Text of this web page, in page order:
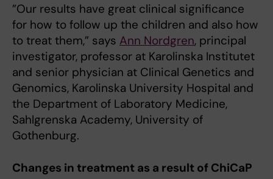
”Our results have great clinical significance
for how to follow up the children and also how
to treat them,” says Ann Nordgren, principal
investigator, professor at Karolinska Institutet
and senior physician at Clinical Genetics and
Genomics, Karolinska University Hospital and
the Department of Laboratory Medicine,
Sahlgrenska Academy, University of
Gothenburg.
Changes in treatment as a result of ChiCaP